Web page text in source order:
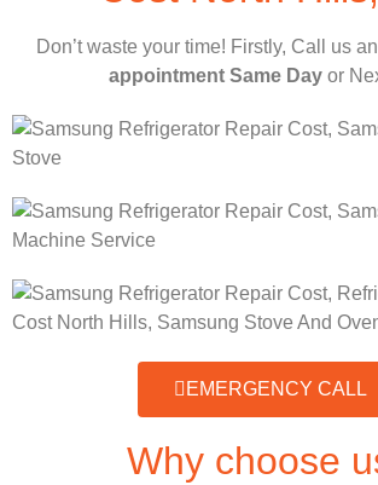
Don’t waste your time! Firstly, Call us
appointment Same Day or
EMERGENCY CALL
Why choose